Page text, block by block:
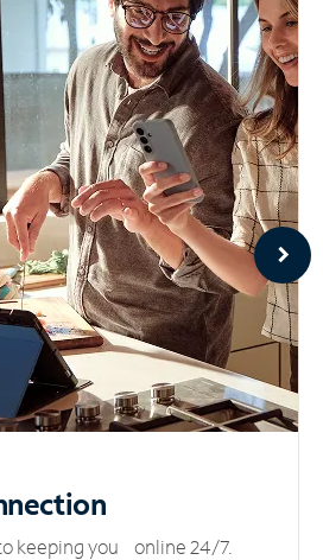
keeping you online 24/7.